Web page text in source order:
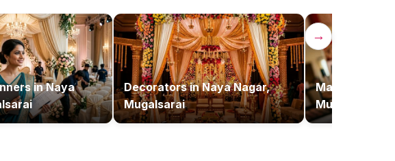
→
inNaya
DecoratorsinNaya Nagar,
Mugalsarai
Makeup
Mugalsarai